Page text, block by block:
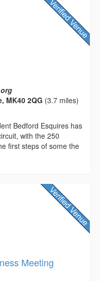
MK40 2QG (3.7 miles)
Bedford Esquires has
with the 250
first steps of some the
Meeting